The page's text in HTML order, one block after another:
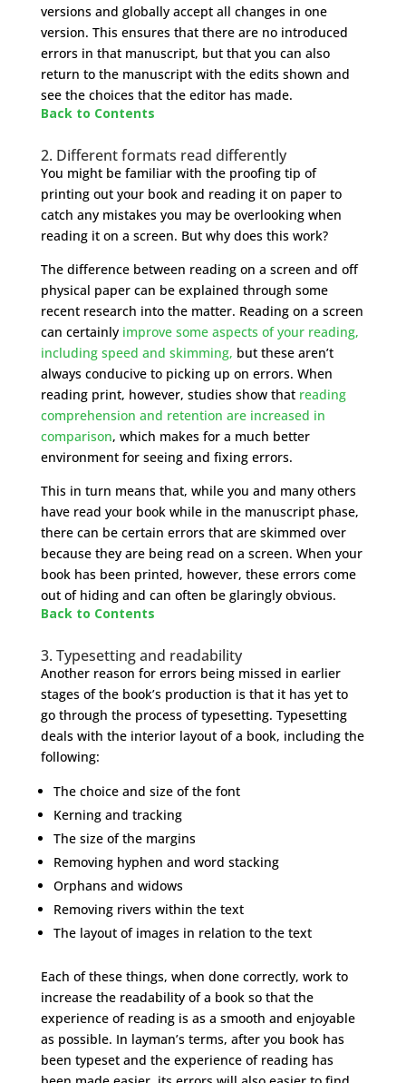
versions and globally accept all changes in one
version. This ensures that there are no introduced
errors in that manuscript, but that you can also
return to the manuscript with the edits shown and
see the choices that the editor has made.
Back to Contents
2. Different formats read differently
You might be familiar with the proofing tip of
printing out your book and reading it on paper to
catch any mistakes you may be overlooking when
reading it on a screen. But why does this work?
The difference between reading on a screen and off
physical paper can be explained through some
recent research into the matter. Reading on a screen
can certainly improve some aspects of your reading,
including speed and skimming, but these aren’t
always conducive to picking up on errors. When
reading print, however, studies show that reading
comprehension and retention are increased in
comparison, which makes for a much better
environment for seeing and fixing errors.
This in turn means that, while you and many others
have read your book while in the manuscript phase,
there can be certain errors that are skimmed over
because they are being read on a screen. When your
book has been printed, however, these errors come
out of hiding and can often be glaringly obvious.
Back to Contents
3. Typesetting and readability
Another reason for errors being missed in earlier
stages of the book’s production is that it has yet to
go through the process of typesetting. Typesetting
deals with the interior layout of a book, including the
following:
The choice and size of the font
Kerning and tracking
The size of the margins
Removing hyphen and word stacking
Orphans and widows
Removing rivers within the text
The layout of images in relation to the text
Each of these things, when done correctly, work to
increase the readability of a book so that the
experience of reading is as a smooth and enjoyable
as possible. In layman’s terms, after you book has
been typeset and the experience of reading has